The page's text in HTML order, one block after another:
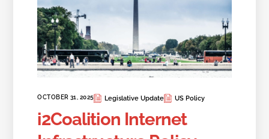
OCTOBER 31, 2025 Legislative Update US Policy
i2Coalition Internet